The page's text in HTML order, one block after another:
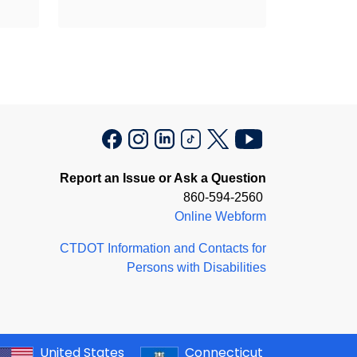
Report an Issue or Ask a Question
860-594-2560
Online Webform
CTDOT Information and Contacts for
Persons with Disabilities
United States Connecticut